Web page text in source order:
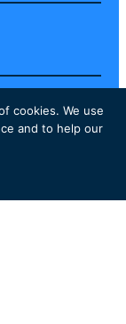
cookies. We use
and to help our